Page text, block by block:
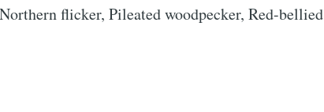
flicker, Pileated woodpecker, Red-bellied